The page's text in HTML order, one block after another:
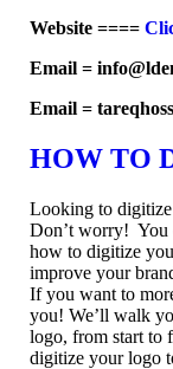
Website ====
Email =
Email =
HOW TO
Looking to digitize
Don’t worry! You
how to digitize
improve your
If you want to
you! We’ll walk
logo, from start to
digitize your logo